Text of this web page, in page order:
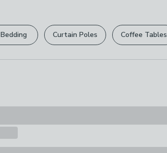
full returns policy.
Your statutory rights are not affected.
Bedding Curtain Poles Coffee Tables